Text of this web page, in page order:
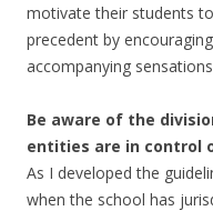
motivate their students
precedent by
accompanying
Be aware of the
entities are in control
As I developed the
when the school has